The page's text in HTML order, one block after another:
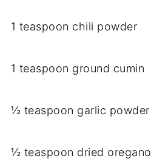
1 teaspoon chili powder
1 teaspoon ground cumin
½ teaspoon garlic powder
½ teaspoon dried oregano